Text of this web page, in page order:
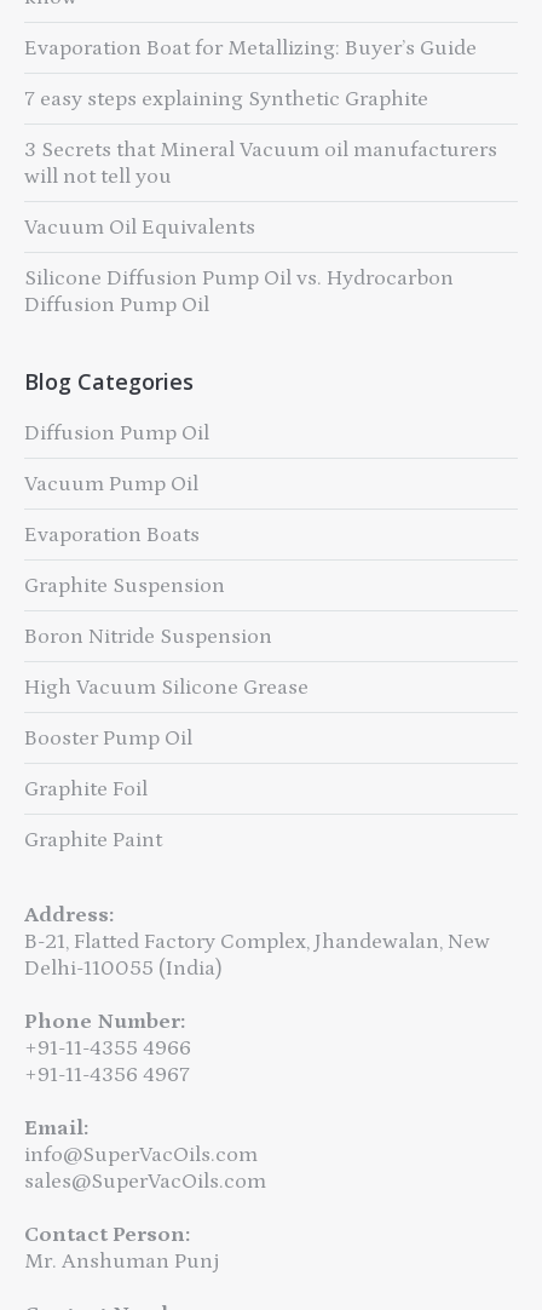
Evaporation Boat for Metallizing: Buyer’s Guide
7 easy steps explaining Synthetic Graphite
3 Secrets that Mineral Vacuum oil manufacturers
will not tell you
Vacuum Oil Equivalents
Silicone Diffusion Pump Oil vs. Hydrocarbon
Diffusion Pump Oil
Blog Categories
Diffusion Pump Oil
Vacuum Pump Oil
Evaporation Boats
Graphite Suspension
Boron Nitride Suspension
High Vacuum Silicone Grease
Booster Pump Oil
Graphite Foil
Graphite Paint
Address:
B-21, Flatted Factory Complex, Jhandewalan, New
Delhi-110055 (India)
Phone Number:
+91-11-4355 4966
+91-11-4356 4967
Email:
info@SuperVacOils.com
sales@SuperVacOils.com
Contact Person:
Mr. Anshuman Punj